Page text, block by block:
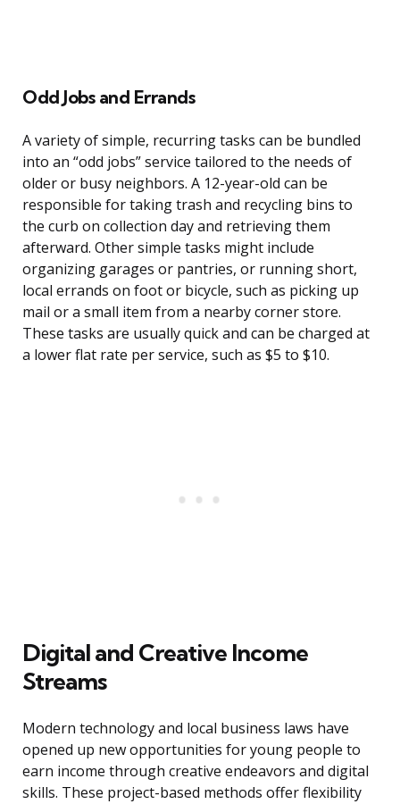
Odd Jobs and Errands
A variety of simple, recurring tasks can be bundled
into an “odd jobs” service tailored to the needs of
older or busy neighbors. A 12-year-old can be
responsible for taking trash and recycling bins to
the curb on collection day and retrieving them
afterward. Other simple tasks might include
organizing garages or pantries, or running short,
local errands on foot or bicycle, such as picking up
mail or a small item from a nearby corner store.
These tasks are usually quick and can be charged at
a lower flat rate per service, such as $5 to $10.
Digital and Creative Income
Streams
Modern technology and local business laws have
opened up new opportunities for young people to
earn income through creative endeavors and digital
skills. These project-based methods offer flexibility